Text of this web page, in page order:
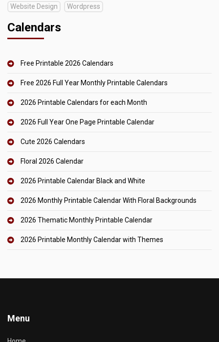
Website Design
Wordpress
Calendars
Free Printable 2026 Calendars
Free 2026 Full Year Monthly Printable Calendars
2026 Printable Calendars for each Month
2026 Full Year One Page Printable Calendar
Cute 2026 Calendars
Floral 2026 Calendar
2026 Printable Calendar Black and White
2026 Monthly Printable Calendar With Floral Backgrounds
2026 Thematic Monthly Printable Calendar
2026 Printable Monthly Calendar with Themes
Menu